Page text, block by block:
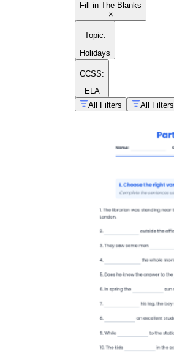
Fill in The Blanks
×
Topic:
Holidays
CCSS:
ELA
All Filters
All Filters